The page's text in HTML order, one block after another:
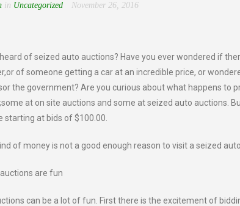
in Uncategorized November 26, 2016
of seized auto auctions? Have you ever wondered if
of someone getting a car at an incredible price, or
the government? Are you curious about what happens to
at on site auctions and some at seized auto auctions.
starting at bids of $100.00.
of money is not a good enough reason to visit a seized
are fun
can be a lot of fun. First there is the excitement of